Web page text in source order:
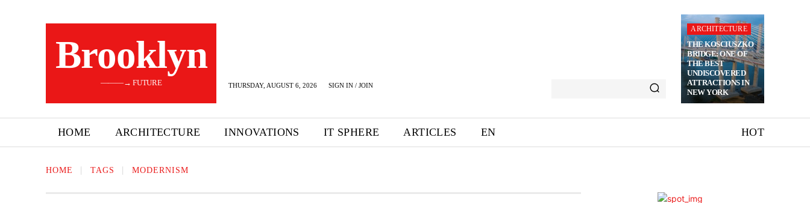
Brooklyn
———→ FUTURE THURSDAY, AUGUST 6, 2026 SIGN IN / JOIN
ARCHITECTURE
THE KOSCIUSZKO
BRIDGE: ONE OF
THE BEST
UNDISCOVERED
ATTRACTIONS IN
NEW YORK
HOME ARCHITECTURE INNOVATIONS IT SPHERE ARTICLES EN HOT
HOME TAGS MODERNISM